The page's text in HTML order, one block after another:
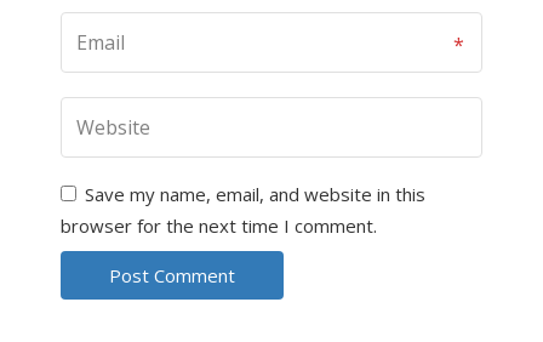
Save my name, email, and website in this
browser for the next time I comment.